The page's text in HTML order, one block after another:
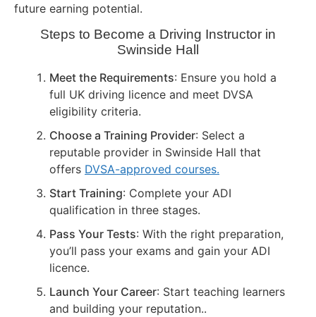
future earning potential.
Steps to Become a Driving Instructor in
Swinside Hall
Meet the Requirements: Ensure you hold a
full UK driving licence and meet DVSA
eligibility criteria.
Choose a Training Provider: Select a
reputable provider in Swinside Hall that
offers DVSA-approved courses.
Start Training: Complete your ADI
qualification in three stages.
Pass Your Tests: With the right preparation,
you’ll pass your exams and gain your ADI
licence.
Launch Your Career: Start teaching learners
and building your reputation..